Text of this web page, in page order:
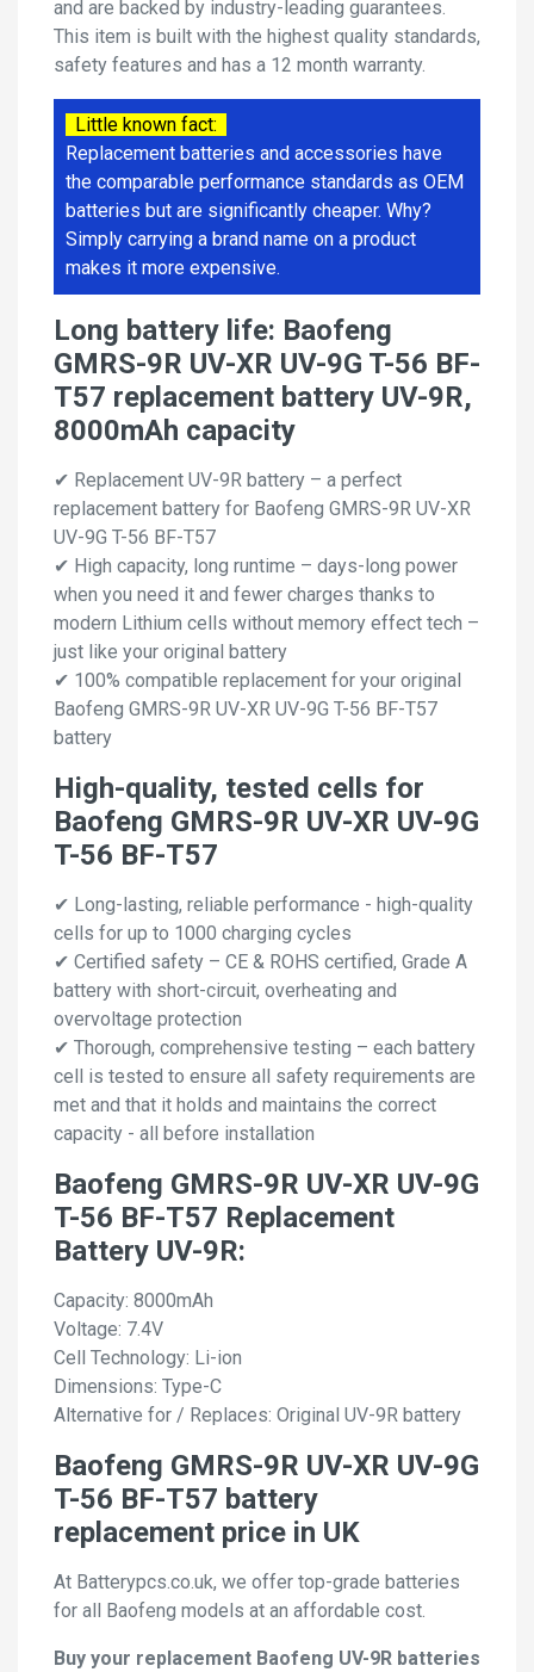
and are backed by industry-leading guarantees.
This item is built with the highest quality standards,
safety features and has a 12 month warranty.
Little known fact:
Replacement batteries and accessories have
the comparable performance standards as OEM
batteries but are significantly cheaper. Why?
Simply carrying a brand name on a product
makes it more expensive.
Long battery life: Baofeng
GMRS-9R UV-XR UV-9G T-56 BF-
T57 replacement battery UV-9R,
8000mAh capacity
✔ Replacement UV-9R battery – a perfect
replacement battery for Baofeng GMRS-9R UV-XR
UV-9G T-56 BF-T57
✔ High capacity, long runtime – days-long power
when you need it and fewer charges thanks to
modern Lithium cells without memory effect tech –
just like your original battery
✔ 100% compatible replacement for your original
Baofeng GMRS-9R UV-XR UV-9G T-56 BF-T57
battery
High-quality, tested cells for
Baofeng GMRS-9R UV-XR UV-9G
T-56 BF-T57
✔ Long-lasting, reliable performance - high-quality
cells for up to 1000 charging cycles
✔ Certified safety – CE & ROHS certified, Grade A
battery with short-circuit, overheating and
overvoltage protection
✔ Thorough, comprehensive testing – each battery
cell is tested to ensure all safety requirements are
met and that it holds and maintains the correct
capacity - all before installation
Baofeng GMRS-9R UV-XR UV-9G
T-56 BF-T57 Replacement
Battery UV-9R:
Capacity: 8000mAh
Voltage: 7.4V
Cell Technology: Li-ion
Dimensions: Type-C
Alternative for / Replaces: Original UV-9R battery
Baofeng GMRS-9R UV-XR UV-9G
T-56 BF-T57 battery
replacement price in UK
At Batterypcs.co.uk, we offer top-grade batteries
for all Baofeng models at an affordable cost.
Buy your replacement Baofeng UV-9R batteries